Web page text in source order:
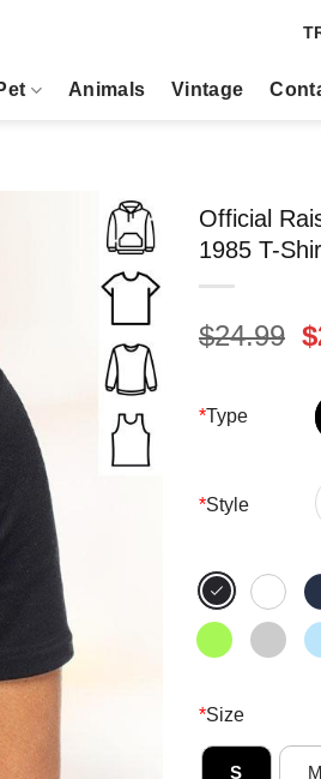
Animals Vintage
Official
1985 T-
$24.99 $
*Type
*Style
*Size
S M